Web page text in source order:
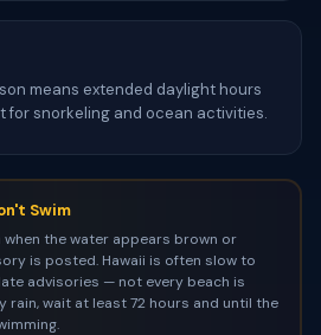
means extended daylight hours
for snorkeling and ocean activities.
Swim
when the water appears brown or
is posted. Hawaii is often slow to
advisories — not every beach is
rain, wait at least 72 hours and until the